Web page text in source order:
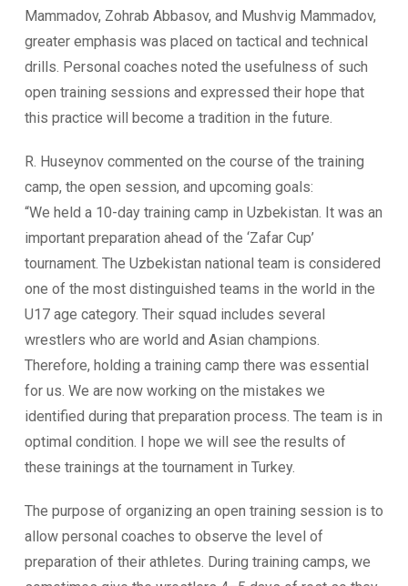
Mammadov, Zohrab Abbasov, and Mushvig Mammadov,
greater emphasis was placed on tactical and technical
drills. Personal coaches noted the usefulness of such
open training sessions and expressed their hope that
this practice will become a tradition in the future.
R. Huseynov commented on the course of the training
camp, the open session, and upcoming goals:
“We held a 10-day training camp in Uzbekistan. It was an
important preparation ahead of the ‘Zafar Cup’
tournament. The Uzbekistan national team is considered
one of the most distinguished teams in the world in the
U17 age category. Their squad includes several
wrestlers who are world and Asian champions.
Therefore, holding a training camp there was essential
for us. We are now working on the mistakes we
identified during that preparation process. The team is in
optimal condition. I hope we will see the results of
these trainings at the tournament in Turkey.
The purpose of organizing an open training session is to
allow personal coaches to observe the level of
preparation of their athletes. During training camps, we